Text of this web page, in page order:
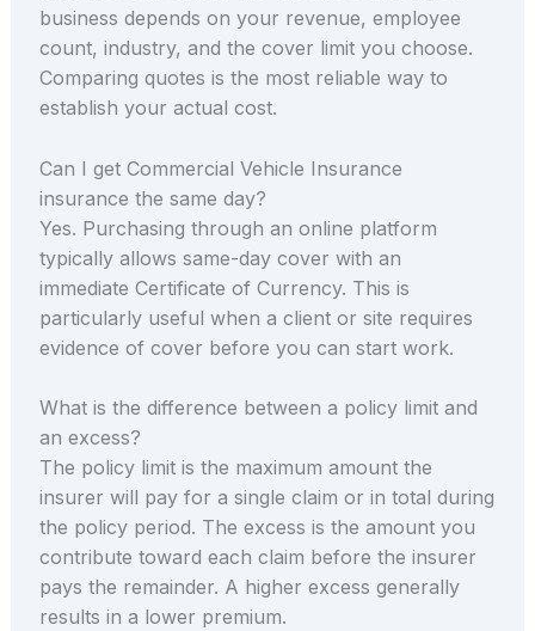
business depends on your revenue, employee
count, industry, and the cover limit you choose.
Comparing quotes is the most reliable way to
establish your actual cost.
Can I get Commercial Vehicle Insurance
insurance the same day?
Yes. Purchasing through an online platform
typically allows same-day cover with an
immediate Certificate of Currency. This is
particularly useful when a client or site requires
evidence of cover before you can start work.
What is the difference between a policy limit and
an excess?
The policy limit is the maximum amount the
insurer will pay for a single claim or in total during
the policy period. The excess is the amount you
contribute toward each claim before the insurer
pays the remainder. A higher excess generally
results in a lower premium.